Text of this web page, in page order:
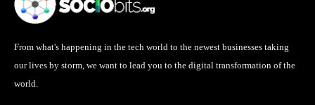
From what's happening in the tech world to the newest businesses taking
our lives by storm, we want to lead you to the digital transformation of the
world.